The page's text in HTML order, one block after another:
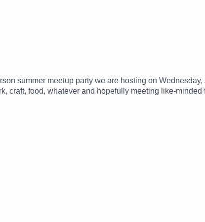
summer meetup party we are hosting on Wednesday,
craft, food, whatever and hopefully meeting like-minded